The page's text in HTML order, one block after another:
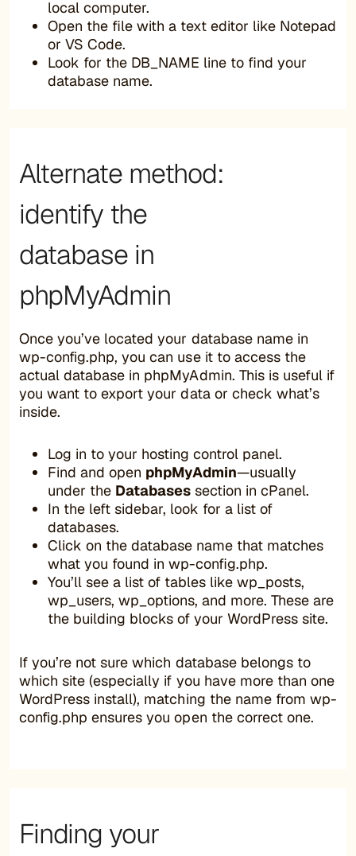
local computer.
Open the file with a text editor like Notepad
or VS Code.
Look for the DB_NAME line to find your
database name.
Alternate method:
identify the
database in
phpMyAdmin
Once you’ve located your database name in
wp-config.php, you can use it to access the
actual database in phpMyAdmin. This is useful if
you want to export your data or check what’s
inside.
Log in to your hosting control panel.
Find and open phpMyAdmin—usually
under the Databases section in cPanel.
In the left sidebar, look for a list of
databases.
Click on the database name that matches
what you found in wp-config.php.
You’ll see a list of tables like wp_posts,
wp_users, wp_options, and more. These are
the building blocks of your WordPress site.
If you’re not sure which database belongs to
which site (especially if you have more than one
WordPress install), matching the name from wp-
config.php ensures you open the correct one.
Finding your